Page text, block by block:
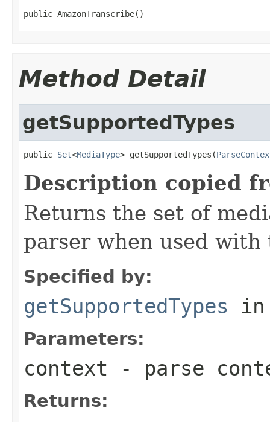
public AmazonTranscribe()
Method Detail
getSupportedTypes
public Set<MediaType> getSupportedTypes(
Description copied
Returns the set of
parser when used
Specified by:
getSupportedTypes
Parameters:
context - parse
Returns: